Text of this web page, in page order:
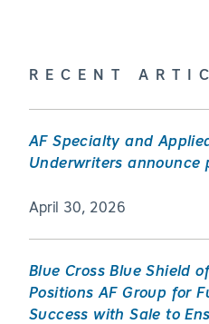
RECENT
AF Specialty and
Underwriters announce
April 30, 2026
Blue Cross Blue Shield
Positions AF Group for
Success with Sale to